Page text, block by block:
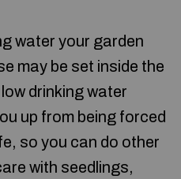
water your garden
may be set inside the
drinking water
up from being forced
so you can do other
with seedlings,